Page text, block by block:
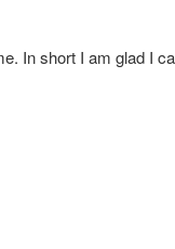
In short I am glad I